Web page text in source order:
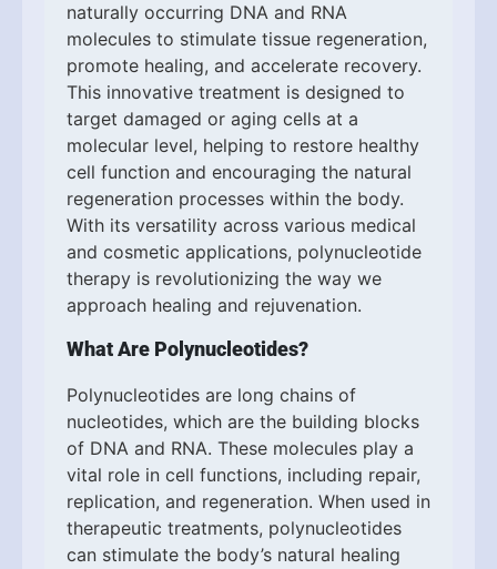
naturally occurring DNA and RNA
molecules to stimulate tissue regeneration,
promote healing, and accelerate recovery.
This innovative treatment is designed to
target damaged or aging cells at a
molecular level, helping to restore healthy
cell function and encouraging the natural
regeneration processes within the body.
With its versatility across various medical
and cosmetic applications, polynucleotide
therapy is revolutionizing the way we
approach healing and rejuvenation.
What Are Polynucleotides?
Polynucleotides are long chains of
nucleotides, which are the building blocks
of DNA and RNA. These molecules play a
vital role in cell functions, including repair,
replication, and regeneration. When used in
therapeutic treatments, polynucleotides
can stimulate the body’s natural healing